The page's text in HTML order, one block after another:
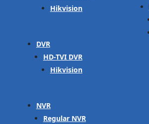
Hikvision
DVR
HD-TVI DVR
Hikvision
NVR
Regular NVR